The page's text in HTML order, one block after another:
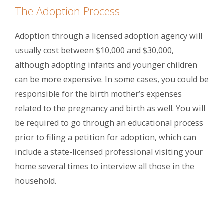
The Adoption Process
Adoption through a licensed adoption agency will
usually cost between $10,000 and $30,000,
although adopting infants and younger children
can be more expensive. In some cases, you could be
responsible for the birth mother’s expenses
related to the pregnancy and birth as well. You will
be required to go through an educational process
prior to filing a petition for adoption, which can
include a state-licensed professional visiting your
home several times to interview all those in the
household.